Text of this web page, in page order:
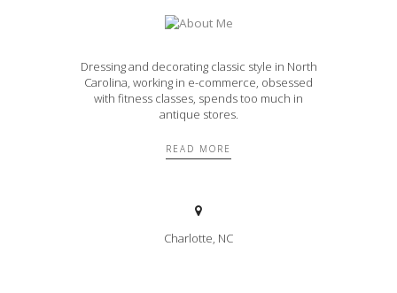
Dressing and decorating classic style in North
Carolina, working in e-commerce, obsessed
with fitness classes, spends too much in
antique stores.
READ MORE
Charlotte, NC